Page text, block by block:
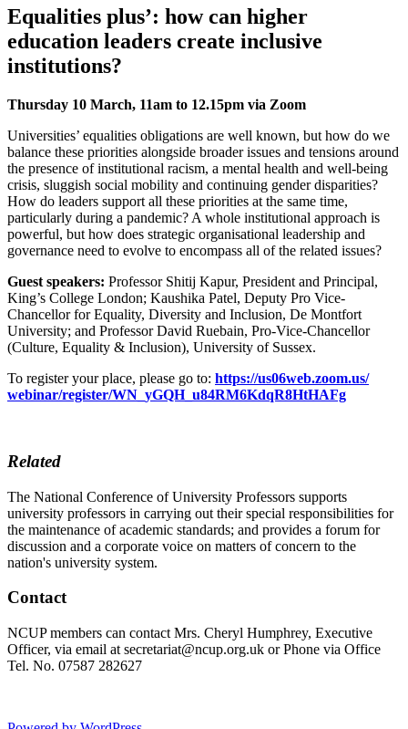
Equalities plus’: how can higher
education leaders create inclusive
institutions?
Thursday 10 March, 11am to 12.15pm via Zoom
Universities’ equalities obligations are well known, but how do we
balance these priorities alongside broader issues and tensions around
the presence of institutional racism, a mental health and well-being
crisis, sluggish social mobility and continuing gender disparities?
How do leaders support all these priorities at the same time,
particularly during a pandemic? A whole institutional approach is
powerful, but how does strategic organisational leadership and
governance need to evolve to encompass all of the related issues?
Guest speakers: Professor Shitij Kapur, President and Principal,
King’s College London; Kaushika Patel, Deputy Pro Vice-
Chancellor for Equality, Diversity and Inclusion, De Montfort
University; and Professor David Ruebain, Pro-Vice-Chancellor
(Culture, Equality & Inclusion), University of Sussex.
To register your place, please go to: https://us06web.zoom.us/
webinar/register/WN_yGQH_ u84RM6KdqR8HtHAFg
Related
The National Conference of University Professors supports
university professors in carrying out their special responsibilities for
the maintenance of academic standards; and provides a forum for
discussion and a corporate voice on matters of concern to the
nation's university system.
Contact
NCUP members can contact Mrs. Cheryl Humphrey, Executive
Officer, via email at secretariat@ncup.org.uk or Phone via Office
Tel. No. 07587 282627